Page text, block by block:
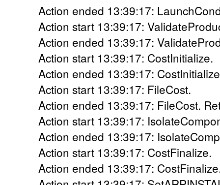
Action ended 13:39:17:
Action start 13:39:17:
Action ended 13:39:17:
Action start 13:39:17: CostInitialize.
Action ended 13:39:17:
Action start 13:39:17: FileCost.
Action ended 13:39:17: FileCost.
Action start 13:39:17:
Action ended 13:39:17:
Action start 13:39:17: CostFinalize.
Action ended 13:39:17: